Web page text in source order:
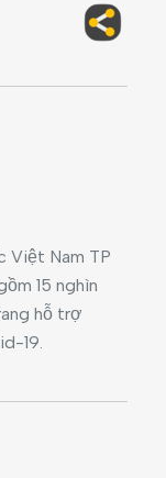
Việt Nam TP
15 nghìn
hỗ trợ
19.